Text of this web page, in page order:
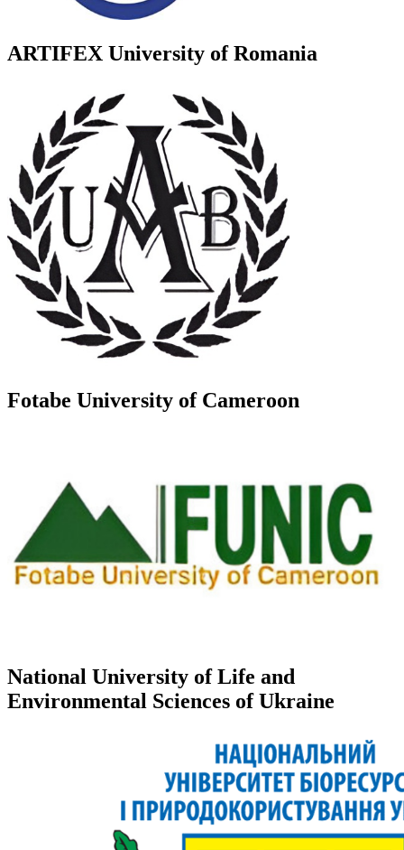
ARTIFEX University of Romania
Fotabe University of Cameroon
National University of Life and
Environmental Sciences of Ukraine